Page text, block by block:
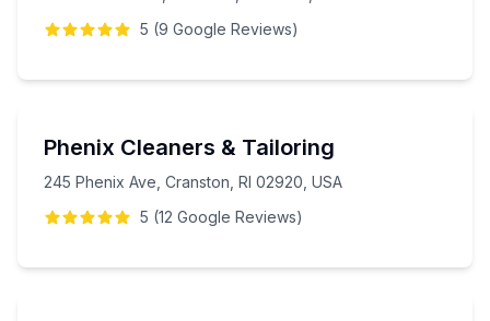
5 (9 Google Reviews)
Phenix Cleaners & Tailoring
245 Phenix Ave, Cranston, RI 02920, USA
5 (12 Google Reviews)